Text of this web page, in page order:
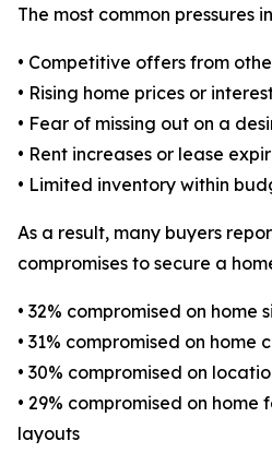
The most common pressures
• Competitive offers from
• Rising home prices or
• Fear of missing out on a
• Rent increases or lease
• Limited inventory within
As a result, many buyers
compromises to secure a
• 32% compromised on home
• 31% compromised on home
• 30% compromised on
• 29% compromised on
layouts